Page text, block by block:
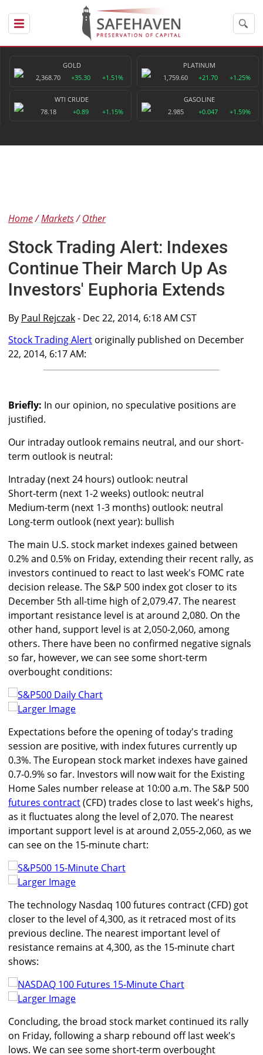
GOLD
2,368.70
+35.30 +1.51%
PLATINUM
1,759.60
+21.70 +1.25%
WTI CRUDE
78.18
+0.89 +1.15%
GASOLINE
2.985
+0.047 +1.59%
Home Markets Other
Stock Trading Alert: Indexes
Continue Their March Up As
Investors' Euphoria Extends
By Paul Rejczak- Dec 22, 2014, 6:18 AM CST
Stock Trading Alert originally published on December
22, 2014, 6:17 AM:
Briefly: In our opinion, no speculative positions are
justified.
Our intraday outlook remains neutral, and our short-
term outlook is neutral:
Intraday (next 24 hours) outlook: neutral
Short-term (next 1-2 weeks) outlook: neutral
Medium-term (next 1-3 months) outlook: neutral
Long-term outlook (next year): bullish
The main U.S. stock market indexes gained between
0.2% and 0.5% on Friday, extending their recent rally, as
investors continued to react to last week's FOMC rate
decision release. The S&P 500 index got closer to its
December 5th all-time high of 2,079.47. The nearest
important resistance level is at around 2,080. On the
other hand, support level is at 2,050-2,060, among
others. There have been no confirmed negative signals
so far, however, we can see some short-term
overbought conditions:
Larger Image
Expectations before the opening of today's trading
session are positive, with index futures currently up
0.3%. The European stock market indexes have gained
0.7-0.9% so far. Investors will now wait for the Existing
Home Sales number release at 10:00 a.m. The S&P 500
futures contract(CFD) trades close to last week's highs,
as it fluctuates along the level of 2,070. The nearest
important support level is at around 2,055-2,060, as we
can see on the 15-minute chart:
Larger Image
The technology Nasdaq 100 futures contract (CFD) got
closer to the level of 4,300, as it retraced most of its
previous decline. The nearest important level of
resistance remains at 4,300, as the 15-minute chart
shows:
Larger Image
Concluding, the broad stock market continued its rally
on Friday, following a sharp rebound off last week's
lows. We can see some short-term overbought